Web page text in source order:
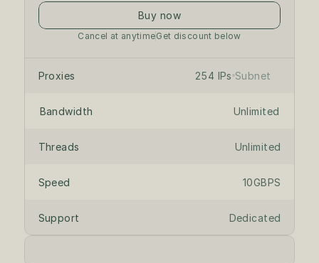
Buy now
Cancel at anytimeGet discount below
Proxies 254 IPs Subnet
/24 private subnet
Bandwidth Unlimited
Threads Unlimited
Speed 10GBPS
Support Dedicated